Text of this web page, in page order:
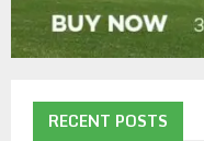
RECENT POSTS